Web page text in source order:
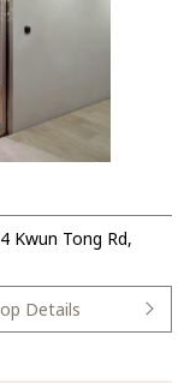
Kwun Tong Rd,
Details